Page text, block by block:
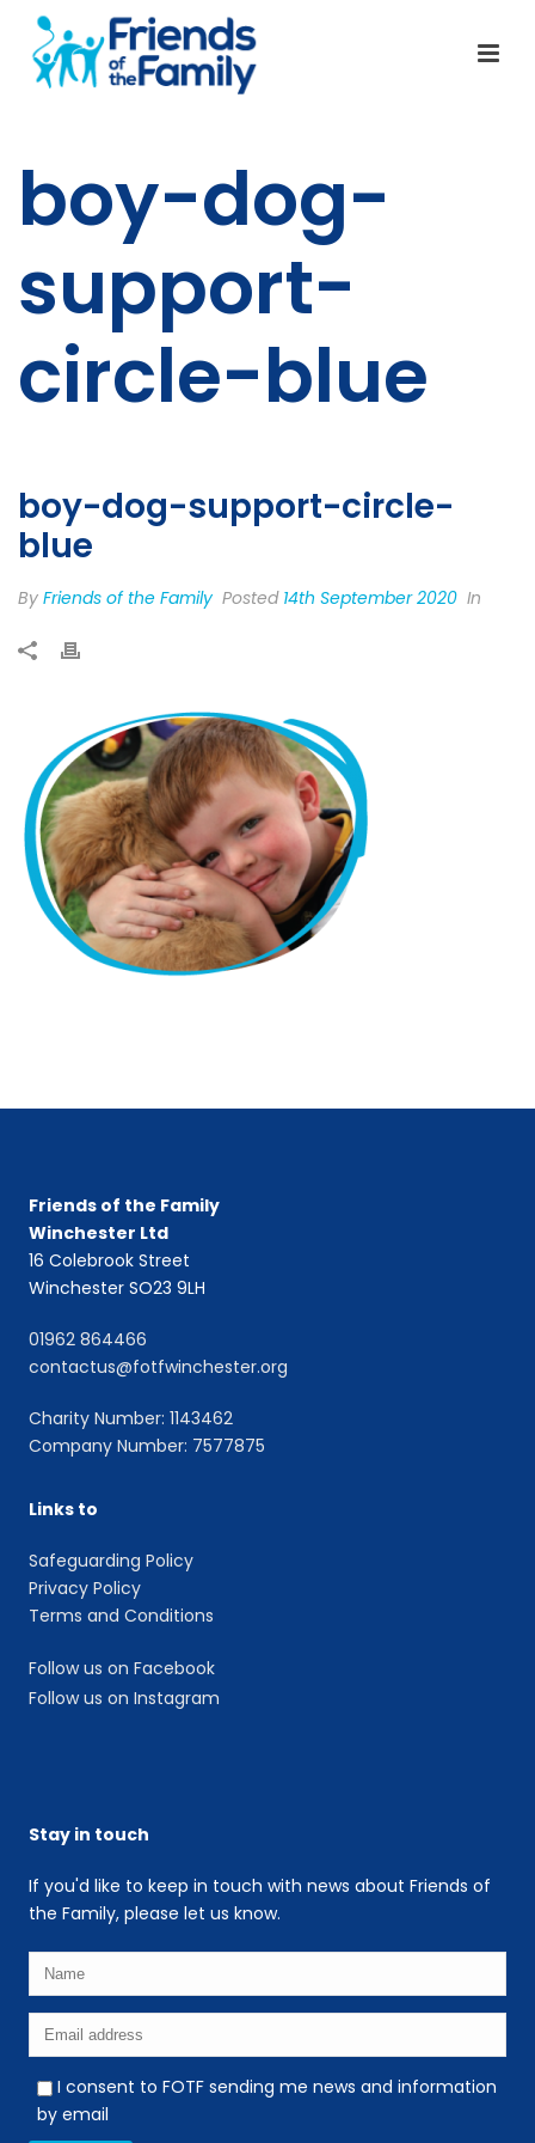
boy-dog-
support-
circle-blue
boy-dog-support-circle-
blue
By Friends of the Family Posted 14th September 2020 In
Friends of the Family
Winchester Ltd
16 Colebrook Street
Winchester SO23 9LH
01962 864466
contactus@fotfwinchester.org
Charity Number: 1143462
Company Number: 7577875
Links to
Safeguarding Policy
Privacy Policy
Terms and Conditions
Follow us on Facebook
Follow us on Instagram
Stay in touch
If you'd like to keep in touch with news about Friends of
the Family, please let us know.
I consent to FOTF sending me news and information
by email